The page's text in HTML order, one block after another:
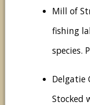
Mill of
fishing
species.
Delgatie
Stocked